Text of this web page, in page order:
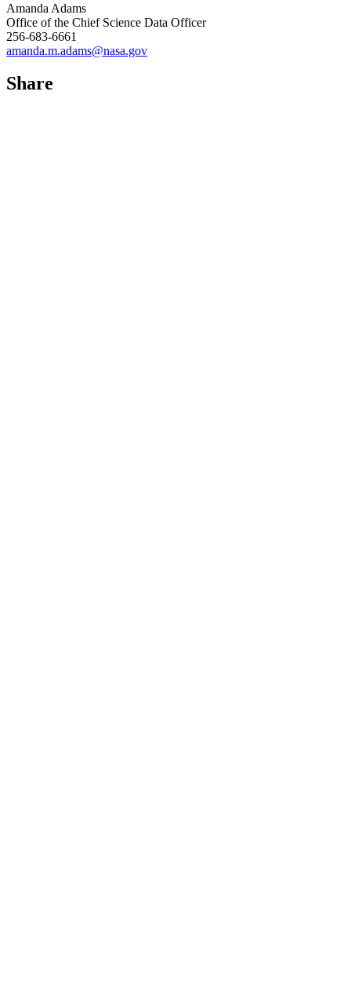
Amanda Adams
Office of the Chief Science Data Officer
256-683-6661
amanda.m.adams@nasa.gov
Share